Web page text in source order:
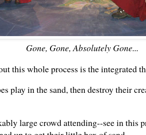
Gone, Gone, Absolutely Gone...
this whole process is the integrated
play in the sand, then destroy their
large crowd attending--see in this